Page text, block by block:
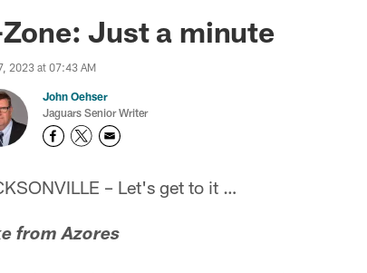
| Jacksonville
Just a minute
2023 at 07:43 AM
John Oehser
Jaguars Senior Writer
– Let's get to it …
from Azores